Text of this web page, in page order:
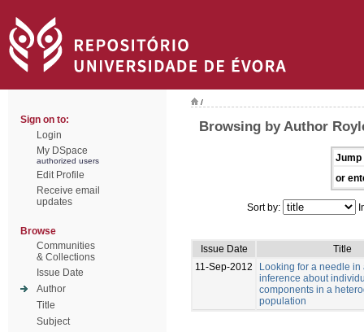
Sign on to:
Login
My DSpace
authorized users
Edit Profile
Receive email
updates
Browse
Communities
& Collections
Issue Date
Author
Title
Subject
/
Browsing by Author
Jump
or
Sort by:
Issue Date
Title
11-Sep-2012
Looking for a needle in
inference about
components in a
population